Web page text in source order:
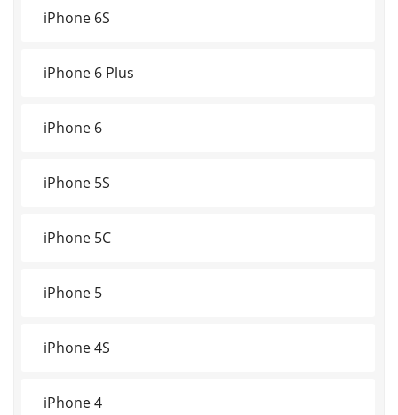
iPhone 6S
iPhone 6 Plus
iPhone 6
iPhone 5S
iPhone 5C
iPhone 5
iPhone 4S
iPhone 4